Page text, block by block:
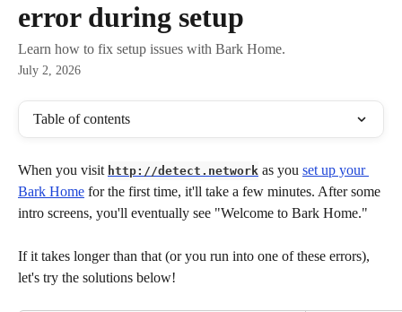
error during setup
Learn how to fix setup issues with Bark Home.
July 2, 2026
Table of contents
When you visit http://detect.network as you set up your
Bark Home for the first time, it'll take a few minutes. After some
intro screens, you'll eventually see "Welcome to Bark Home."
If it takes longer than that (or you run into one of these errors),
let's try the solutions below!